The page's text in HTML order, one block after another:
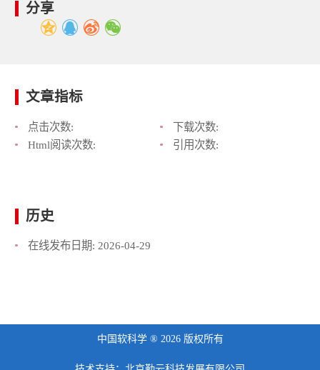
分享
文章指标
点击次数:
下载次数:
Html阅读次数:
引用次数:
历史
在线发布日期: 2026-04-29
中国软科学 ® 2026 版权所有